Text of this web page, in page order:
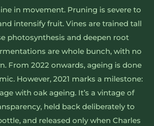
in movement. Pruning is severe to
intensify fruit. Vines are trained tall
photosynthesis and deepen root
are whole bunch, with no
From 2022 onwards, ageing is done
However, 2021 marks a milestone:
with oak ageing. It’s a vintage of
held back deliberately to
and released only when Charles